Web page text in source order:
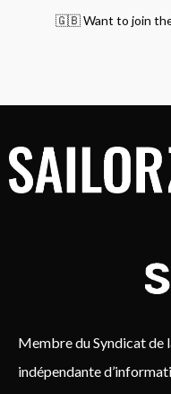
🇬🇧 Want to join the
Membre du Syndicat de
indépendante